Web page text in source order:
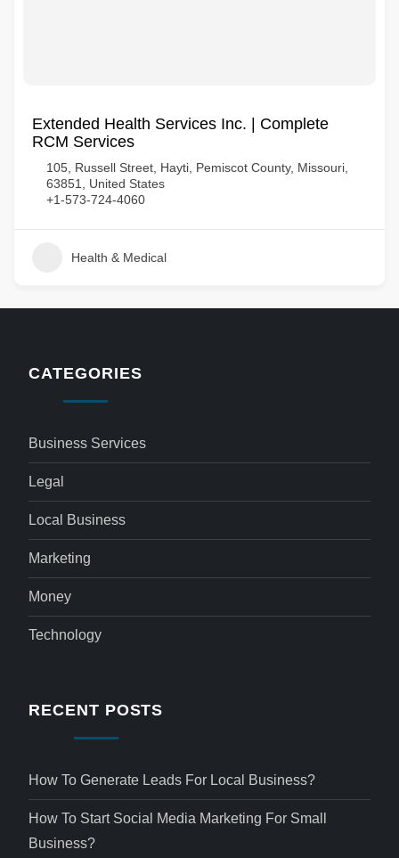
Extended Health Services Inc. | Complete
RCM Services
105, Russell Street, Hayti, Pemiscot County, Missouri,
63851, United States
+1-573-724-4060
Health & Medical
CATEGORIES
Business Services
Legal
Local Business
Marketing
Money
Technology
RECENT POSTS
How To Generate Leads For Local Business?
How To Start Social Media Marketing For Small
Business?